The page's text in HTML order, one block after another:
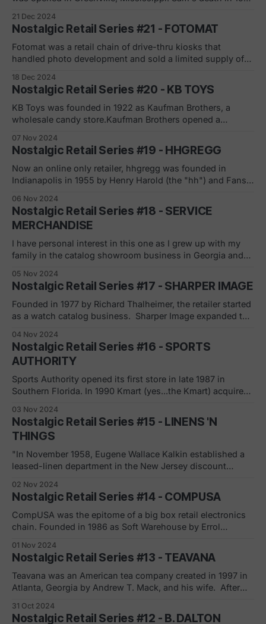
position and converted the core offerings from general
merchandise to discounted clothing. "Under Jay Stein's
leadership,
21 Dec 2024
Nostalgic Retail Series #21 - FOTOMAT
Fotomat was a retail chain of drive-thru kiosks that
handled photo development and sold a limited supply of
first location opened in Point Loma, California in the early
1960's. At its peak, over 4,000 Fotomats filled shopping
18 Dec 2024
Nostalgic Retail Series #20 - KB TOYS
KB Toys was founded in 1922 as Kaufman Brothers, a
wholesale candy store.Kaufman Brothers opened a
acquisition from a candy client who could not pay its
outstanding debts. The retailer ended its candy wholesale
business two years later to
07 Nov 2024
Nostalgic Retail Series #19 - HHGREGG
Now an online only retailer, hhgregg was founded in
Indianapolis in 1955 by Henry Harold (the "hh") and Fansy
margins on electronic and high-tech devices, hhgregg
plotted aggressive expansion (this was also the flat screen
tv boom
06 Nov 2024
Nostalgic Retail Series #18 - SERVICE
MERCHANDISE
I have personal interest in this one as I grew up with my
family in the catalog showroom business in Georgia and
The business was sold to Service Merchandise during my
senior year in high school. (Ellman's) Service Merchandise'
05 Nov 2024
Nostalgic Retail Series #17 - SHARPER IMAGE
Founded in 1977 by Richard Thalheimer, the retailer started
as a watch catalog business. Sharper Image expanded to
turmoil with their Ionic Breeze air purifiers started the
descent (and reputation) with the stock price reaching
"penny stock&
04 Nov 2024
Nostalgic Retail Series #16 - SPORTS
AUTHORITY
Sports Authority opened its first store in late 1987 in
Southern Florida. In 1990 Kmart (yes...the Kmart) acquired
stores to Sports Authority locations. In 1995, having grown
to over 135 stores, Kmart spun off the sporting goods
chain. In 2003,
03 Nov 2024
Nostalgic Retail Series #15 - LINENS 'N
THINGS
"In November 1958, Eugene Wallace Kalkin established a
leased-linen department in the New Jersey discount
Mills opened the first Linens 'n Things store in East
Brunswick, New Jersey. After a succession of corporate
ownership changes and the bankruptcy
02 Nov 2024
Nostalgic Retail Series #14 - COMPUSA
CompUSA was the epitome of a big box retail electronics
chain. Founded in 1986 as Soft Warehouse by Errol
opened in Atlanta, Georgia in 1988. Changing its name to
CompUSA in 1991, it operated almost 230 locations with
over $2B in revenues at
01 Nov 2024
Nostalgic Retail Series #13 - TEAVANA
Teavana was an American tea company created in 1997 in
Atlanta, Georgia by Andrew T. Mack, and his wife. After
mall world, Teavana was acquired by Starbucks in 2012 for
31 Oct 2024
Nostalgic Retail Series #12 - B. DALTON